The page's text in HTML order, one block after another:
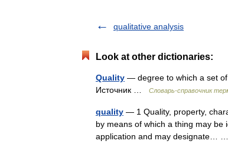
qualitative analysis
Look at other dictionaries:
Quality — degree to which a set of
Источник …
Словарь-справочник
quality — 1 Quality, property,
by means of which a thing may
application and may designate…